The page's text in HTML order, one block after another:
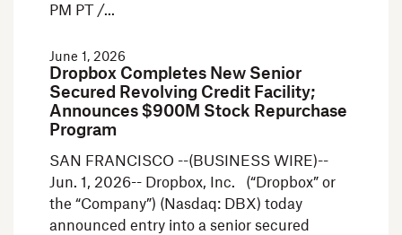
PM PT /
June 1, 2026
Dropbox Completes New Senior
Secured Revolving Credit Facility;
Announces $900M Stock Repurchase
Program
SAN FRANCISCO --(BUSINESS WIRE)--
Jun. 1, 2026-- Dropbox, Inc. (“Dropbox” or
the “Company”) (Nasdaq: DBX) today
announced entry into a senior secured